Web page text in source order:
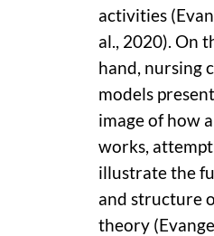
activities
al., 2020). On
hand, nursing
models
image of how
works,
illustrate the
and structure
theory